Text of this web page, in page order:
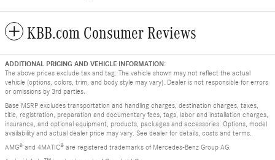
KBB.com Consumer Reviews
ADDITIONAL PRICING AND VEHICLE INFORMATION:
The above prices exclude tax and tag. The vehicle shown may not reflect the actual
vehicle (options, colors, trim, and body style may vary). Dealer is not responsible for errors
or omissions by 3rd parties.
Base MSRP excludes transportation and handling charges, destination charges, taxes,
title, registration, preparation and documentary fees, tags, labor and installation charges,
insurance, and optional equipment, products, packages and accessories. Options, model
availability and actual dealer price may vary. See dealer for details, costs and terms.
AMG® and 4MATIC® are registered trademarks of Mercedes-Benz Group AG.